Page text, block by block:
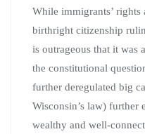
While immigrants’ rights
birthright citizenship
is outrageous that it was
the constitutional
further deregulated big
Wisconsin’s law) further
wealthy and well-